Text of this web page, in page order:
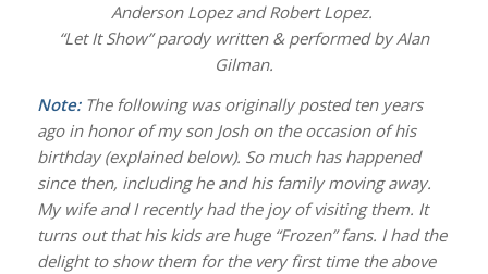
Anderson Lopez and Robert Lopez.
“Let It Show” parody written & performed by Alan
Gilman.
Note:The following was originally posted ten years
ago in honor of my son Josh on the occasion of his
birthday (explained below). So much has happened
since then, including he and his family moving away.
My wife and I recently had the joy of visiting them. It
turns out that his kids are huge “Frozen” fans. I had the
delight to show them for the very first time the above